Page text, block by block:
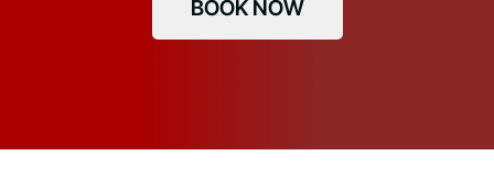
BOOK NOW